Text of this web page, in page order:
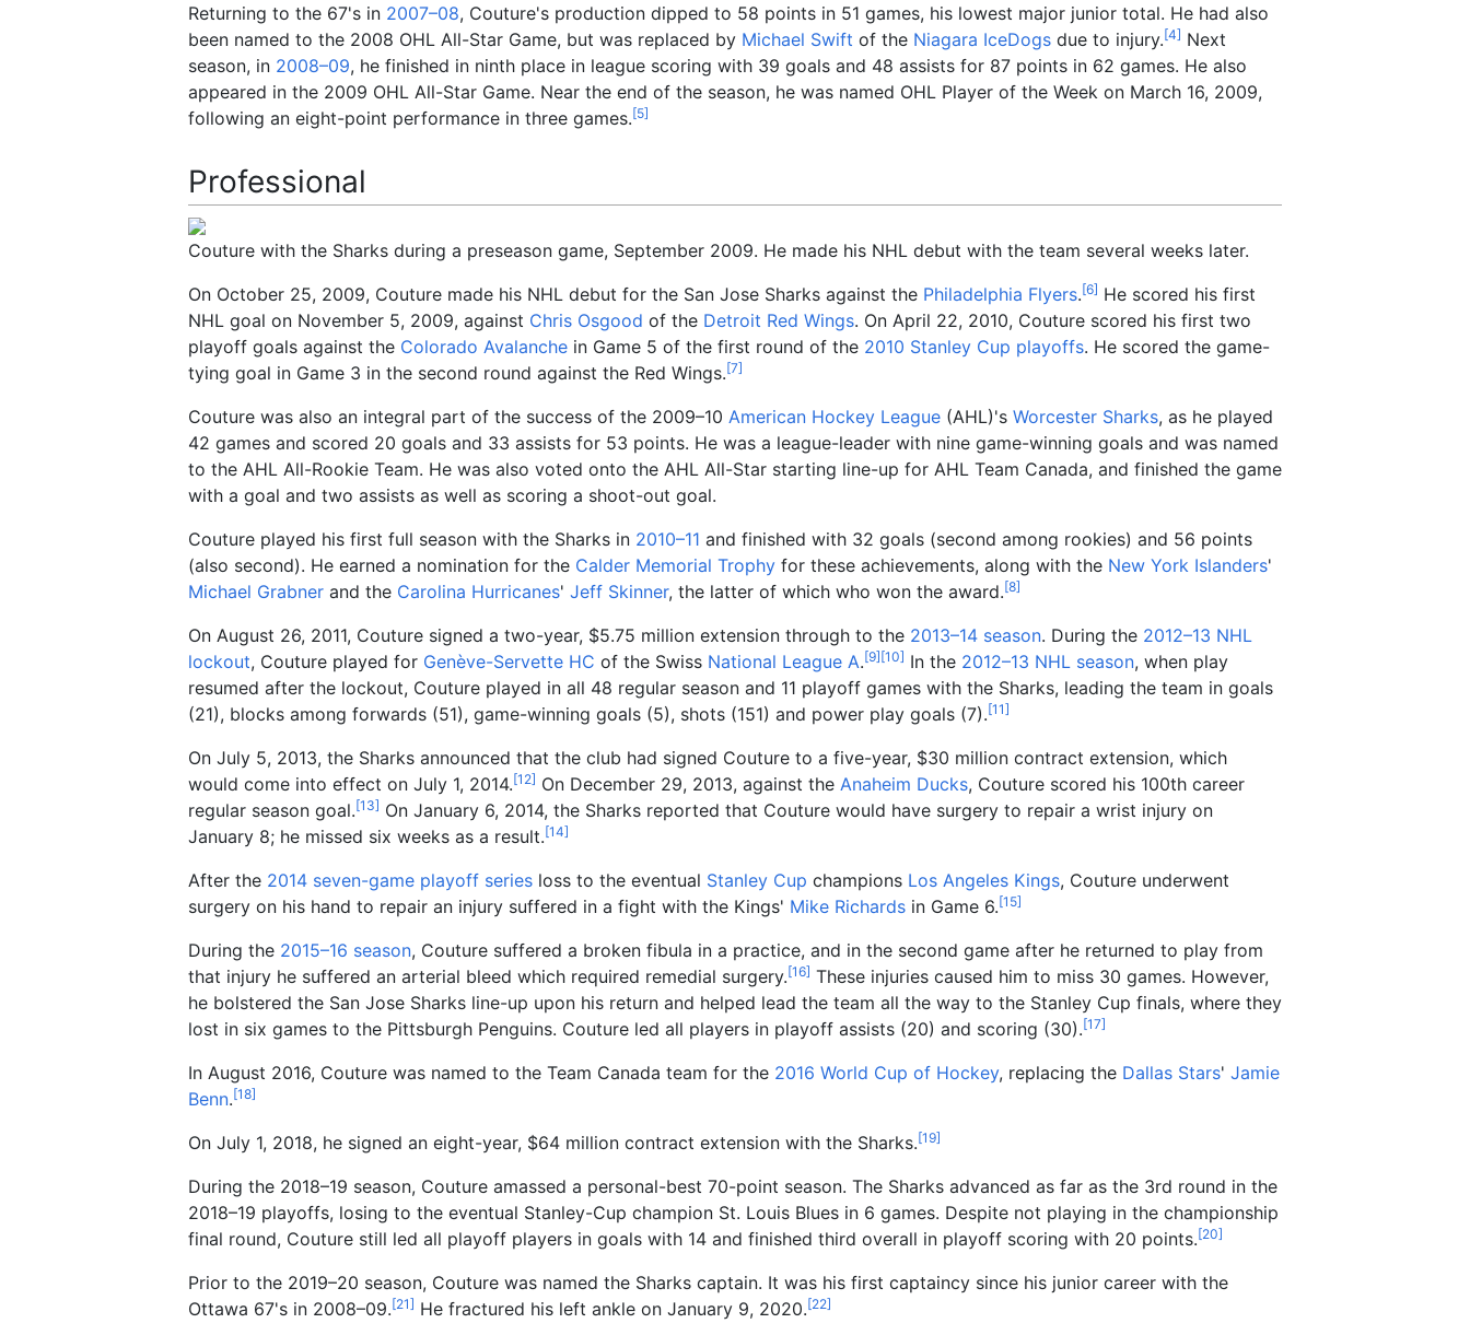
Returning to the 67's in 2007–08, Couture's production dipped to 58 points in 51 games, his lowest major junior total. He had also
been named to the 2008 OHL All-Star Game, but was replaced by Michael Swift of the Niagara IceDogs due to injury.[4] Next
season, in 2008–09, he finished in ninth place in league scoring with 39 goals and 48 assists for 87 points in 62 games. He also
appeared in the 2009 OHL All-Star Game. Near the end of the season, he was named OHL Player of the Week on March 16, 2009,
following an eight-point performance in three games.[5]
Professional
Couture with the Sharks during a preseason game, September 2009. He made his NHL debut with the team several weeks later.
On October 25, 2009, Couture made his NHL debut for the San Jose Sharks against the Philadelphia Flyers.[6] He scored his first
NHL goal on November 5, 2009, against Chris Osgood of the Detroit Red Wings. On April 22, 2010, Couture scored his first two
playoff goals against the Colorado Avalanche in Game 5 of the first round of the 2010 Stanley Cup playoffs. He scored the game-
tying goal in Game 3 in the second round against the Red Wings.[7]
Couture was also an integral part of the success of the 2009–10 American Hockey League (AHL)'s Worcester Sharks, as he played
42 games and scored 20 goals and 33 assists for 53 points. He was a league-leader with nine game-winning goals and was named
to the AHL All-Rookie Team. He was also voted onto the AHL All-Star starting line-up for AHL Team Canada, and finished the game
with a goal and two assists as well as scoring a shoot-out goal.
Couture played his first full season with the Sharks in 2010–11 and finished with 32 goals (second among rookies) and 56 points
(also second). He earned a nomination for the Calder Memorial Trophy for these achievements, along with the New York Islanders'
Michael Grabner and the Carolina Hurricanes' Jeff Skinner, the latter of which who won the award.[8]
On August 26, 2011, Couture signed a two-year, $5.75 million extension through to the 2013–14 season. During the 2012–13 NHL
lockout, Couture played for Genève-Servette HC of the Swiss National League A.[9][10] In the 2012–13 NHL season, when play
resumed after the lockout, Couture played in all 48 regular season and 11 playoff games with the Sharks, leading the team in goals
(21), blocks among forwards (51), game-winning goals (5), shots (151) and power play goals (7).[11]
On July 5, 2013, the Sharks announced that the club had signed Couture to a five-year, $30 million contract extension, which
would come into effect on July 1, 2014.[12] On December 29, 2013, against the Anaheim Ducks, Couture scored his 100th career
regular season goal.[13] On January 6, 2014, the Sharks reported that Couture would have surgery to repair a wrist injury on
January 8; he missed six weeks as a result.[14]
After the 2014 seven-game playoff series loss to the eventual Stanley Cup champions Los Angeles Kings, Couture underwent
surgery on his hand to repair an injury suffered in a fight with the Kings' Mike Richards in Game 6.[15]
During the 2015–16 season, Couture suffered a broken fibula in a practice, and in the second game after he returned to play from
that injury he suffered an arterial bleed which required remedial surgery.[16] These injuries caused him to miss 30 games. However,
he bolstered the San Jose Sharks line-up upon his return and helped lead the team all the way to the Stanley Cup finals, where they
lost in six games to the Pittsburgh Penguins. Couture led all players in playoff assists (20) and scoring (30).[17]
In August 2016, Couture was named to the Team Canada team for the 2016 World Cup of Hockey, replacing the Dallas Stars' Jamie
Benn.[18]
On July 1, 2018, he signed an eight-year, $64 million contract extension with the Sharks.[19]
During the 2018–19 season, Couture amassed a personal-best 70-point season. The Sharks advanced as far as the 3rd round in the
2018–19 playoffs, losing to the eventual Stanley-Cup champion St. Louis Blues in 6 games. Despite not playing in the championship
final round, Couture still led all playoff players in goals with 14 and finished third overall in playoff scoring with 20 points.[20]
Prior to the 2019–20 season, Couture was named the Sharks captain. It was his first captaincy since his junior career with the
Ottawa 67's in 2008–09.[21] He fractured his left ankle on January 9, 2020.[22]